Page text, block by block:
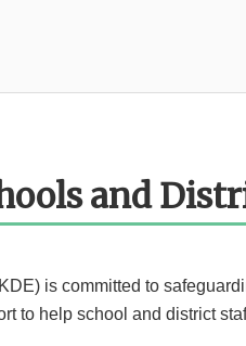
and
is committed to
to help school and district